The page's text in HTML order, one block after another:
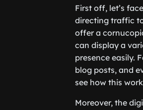
First off, let’s
directing traffic
offer a
can display a
presence easily.
blog posts, and
see how this
Moreover, the